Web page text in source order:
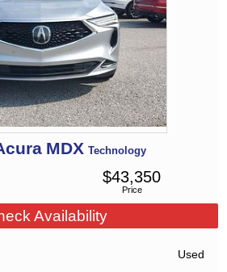
MDX Technology
Price
$43,350
Availability
Used